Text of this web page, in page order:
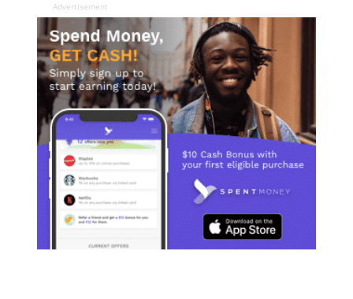
Advertisement